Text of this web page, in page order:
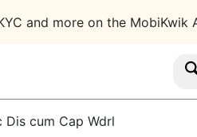
and more on the MobiKwik
Dis cum Cap Wdrl